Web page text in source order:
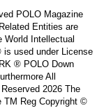
POLO Magazine
Entities are
World Intellectual
is used under License
® POLO Down
All
2026 The
TM Reg Copyright ©